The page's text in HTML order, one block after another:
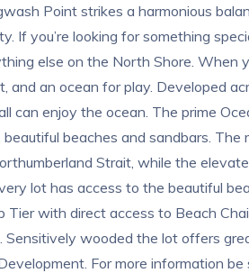
Point strikes a harmonious
If you’re looking for something
else on the North Shore. When
and an ocean for play. Developed
can enjoy the ocean. The prime
beaches and sandbars.
Strait, while the
lot has access to the beautiful
Tier with direct access to Beach
Sensitively wooded the lot offers
For more information